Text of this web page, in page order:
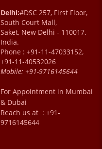
Delhi:#DSC 257, First Floor,
South Court Mall,
Saket, New Delhi - 110017.
India.
Phone : +91-11-47033152,
+91-11-40532026
Mobile: +91-9716145644
For Appointment in Mumbai
& Dubai
Reach us at : +91-
9716145644